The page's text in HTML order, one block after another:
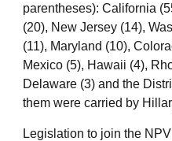
parentheses): California
(20), New Jersey (14),
(11), Maryland (10),
Mexico (5), Hawaii (4),
Delaware (3) and the
them were carried by
Legislation to join the